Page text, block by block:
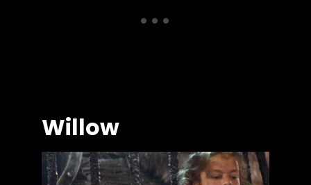
Willow